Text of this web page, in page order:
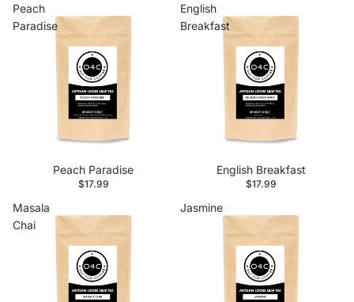
Peach
Paradise
Peach Paradise
$17.99
English
Breakfast
English Breakfast
$17.99
Masala
Chai
Jasmine